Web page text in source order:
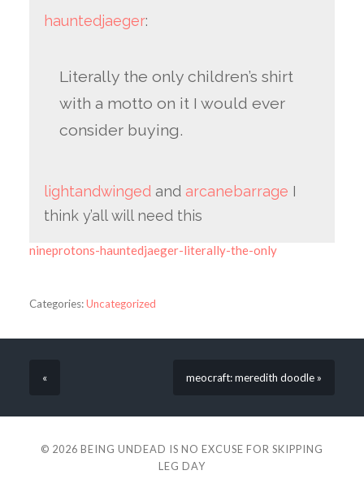
hauntedjaeger:
Literally the only children’s shirt
with a motto on it I would ever
consider buying.
lightandwinged and arcanebarrage I
think y’all will need this
nineprotons-hauntedjaeger-literally-the-only
Categories:Uncategorized
« meocraft: meredith doodle »
© 2026 BEING UNDEAD IS NO EXCUSE FOR SKIPPING
LEG DAY